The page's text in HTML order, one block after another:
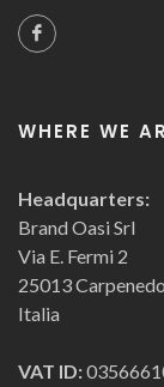
WHERE WE
Headquarters:
Brand Oasi Srl
Via E. Fermi 2
25013
Italia
VAT ID: